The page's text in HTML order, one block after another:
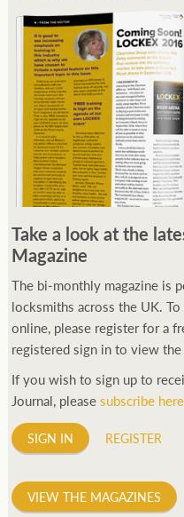
Take a look at the
Magazine
The bi-monthly magazine is
locksmiths across the UK.
online, please register for a
registered sign in to view the
If you wish to sign up to
Journal, pleasesubscribe here
SIGN IN REGISTER
VIEW THE MAGAZINES